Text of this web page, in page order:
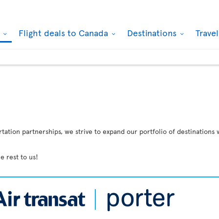
Flight deals to Canada Destinations
partnerships, we strive to expand our portfolio of destinations
rest to us!